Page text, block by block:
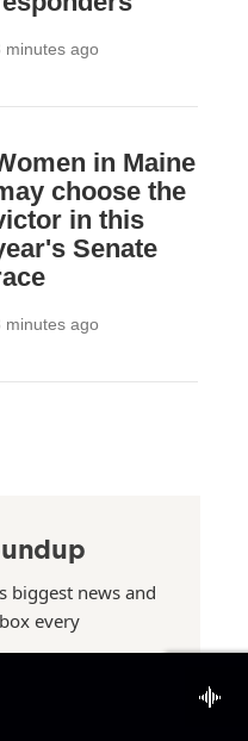
minutes ago
in Maine
choose the
in this
Senate
minutes ago
biggest news and
every